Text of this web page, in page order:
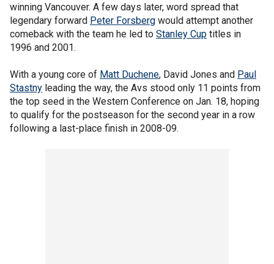
winning Vancouver. A few days later, word spread that
legendary forward Peter Forsberg would attempt another
comeback with the team he led to Stanley Cup titles in
1996 and 2001.
With a young core of Matt Duchene, David Jones and Paul
Stastny leading the way, the Avs stood only 11 points from
the top seed in the Western Conference on Jan. 18, hoping
to qualify for the postseason for the second year in a row
following a last-place finish in 2008-09.